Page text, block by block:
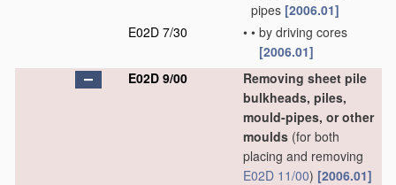
pipes [2006.01]
E02D 7/30
• • by driving cores
[2006.01]
E02D 9/00
Removing sheet pile
bulkheads, piles,
mould-pipes, or other
moulds (for both
placing and removing
E02D 11/00) [2006.01]